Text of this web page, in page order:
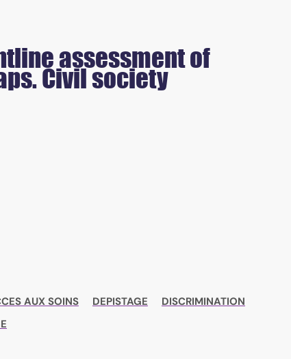
assessment of
Civil society
AUX SOINS DEPISTAGE
DISCRIMINATION